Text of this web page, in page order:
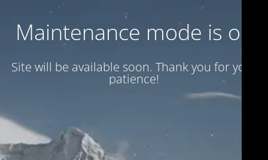
Maintenance mode is on
Site will be available soon. Thank you for your
patience!